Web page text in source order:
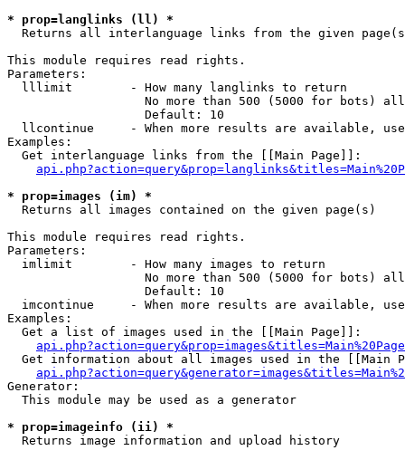
* prop=langlinks (ll) *
Returns all interlanguage links from the given
This module requires read rights.
Parameters:
  lllimit        - How many langlinks to return
No more than 500 (5000 for bots)
                   Default: 10
llcontinue     - When more results are available,
Examples:
  Get interlanguage links from the [[Main Page]]:
* prop=images (im) *
Returns all images contained on the given page(s)
This module requires read rights.
Parameters:
  imlimit        - How many images to return
No more than 500 (5000 for bots)
                   Default: 10
imcontinue     - When more results are available,
Examples:
  Get a list of images used in the [[Main Page]]:
api.php?action=query&prop=images&titles=Main%20Page
Get information about all images used in the [[Main
Generator:
  This module may be used as a generator
* prop=imageinfo (ii) *
Returns image information and upload history